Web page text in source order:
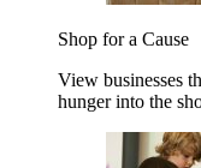
Shop for a Cause
View businesses
hunger into the